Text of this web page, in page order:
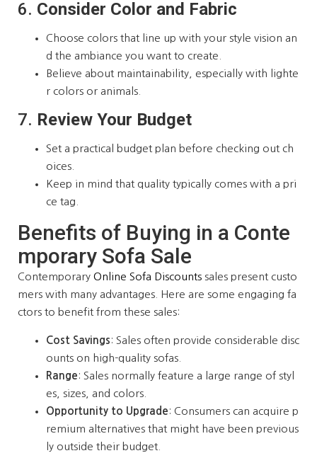
6. Consider Color and Fabric
Choose colors that line up with your style vision an
d the ambiance you want to create.
Believe about maintainability, especially with lighte
r colors or animals.
7. Review Your Budget
Set a practical budget plan before checking out ch
oices.
Keep in mind that quality typically comes with a pri
ce tag.
Benefits of Buying in a Conte
mporary Sofa Sale
Contemporary Online Sofa Discounts sales present custo
mers with many advantages. Here are some engaging fa
ctors to benefit from these sales:
Cost Savings : Sales often provide considerable disc
ounts on high-quality sofas.
Range : Sales normally feature a large range of styl
es, sizes, and colors.
Opportunity to Upgrade : Consumers can acquire p
remium alternatives that might have been previous
ly outside their budget.